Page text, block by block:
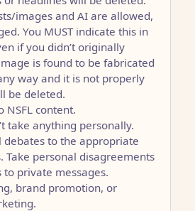
images and AI are allowed,
You MUST indicate this in
if you didn’t originally
is found to be fabricated
way and it is not properly
be deleted.
NSFL content.
take anything personally.
debates to the appropriate
Take personal disagreements
to private messages.
brand promotion, or